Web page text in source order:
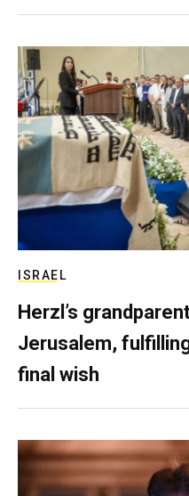
ISRAEL
Herzl’s
Jerusalem,
final wish